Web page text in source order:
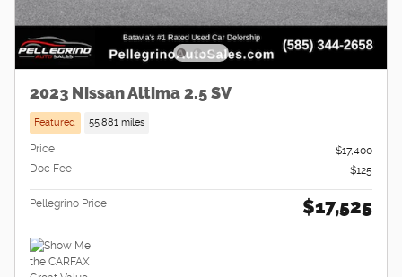
2023 Nissan Altima 2.5 SV
Featured 55,881 miles
Price
$17,400
Doc Fee
$125
Pellegrino Price $17,525